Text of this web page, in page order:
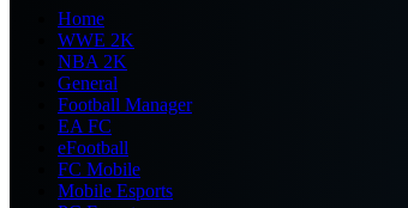
Home
WWE 2K
NBA 2K
General
Football Manager
EA FC
eFootball
FC Mobile
Mobile Esports